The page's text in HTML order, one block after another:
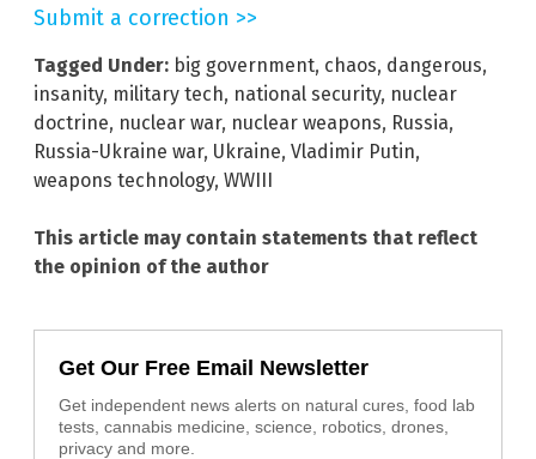
Submit a correction >>
Tagged Under: big government, chaos, dangerous,
insanity, military tech, national security, nuclear
doctrine, nuclear war, nuclear weapons, Russia,
Russia-Ukraine war, Ukraine, Vladimir Putin,
weapons technology, WWIII
This article may contain statements that reflect
the opinion of the author
Get Our Free Email Newsletter
Get independent news alerts on natural cures, food lab
tests, cannabis medicine, science, robotics, drones,
privacy and more.